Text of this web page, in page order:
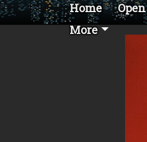
Home
More